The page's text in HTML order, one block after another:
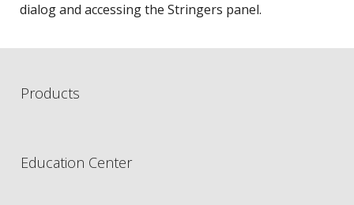
dialog and accessing the Stringers panel.
Products
Education Center